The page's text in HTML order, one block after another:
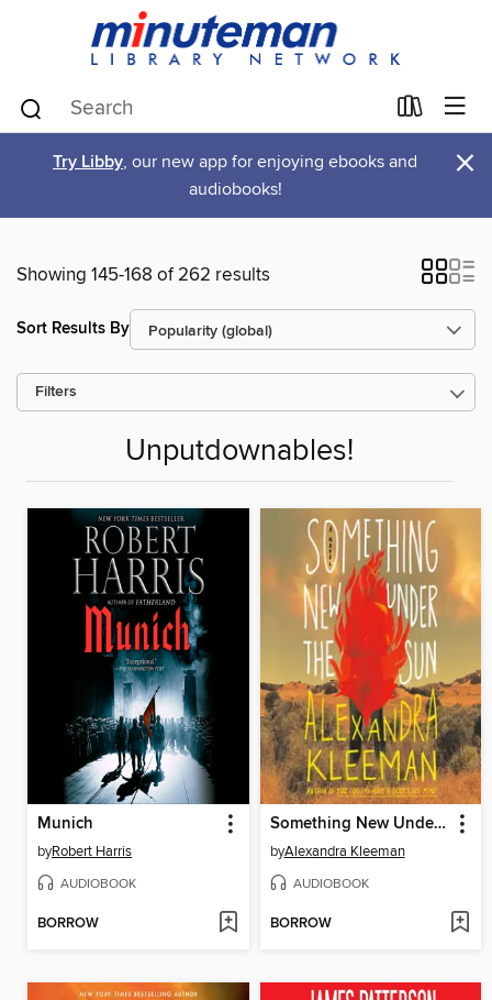
Try Libby, our new app for enjoying ebooks and
audiobooks!
×
Showing 145-168 of 262 results
Sort Results By
Filters
Unputdownables!
Munich
byRobert Harris
AUDIOBOOK
BORROW
Something New Under the Sun
byAlexandra Kleeman
AUDIOBOOK
BORROW